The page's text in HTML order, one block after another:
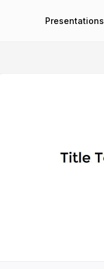
Presentations